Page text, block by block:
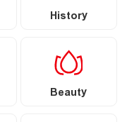
History
Beauty